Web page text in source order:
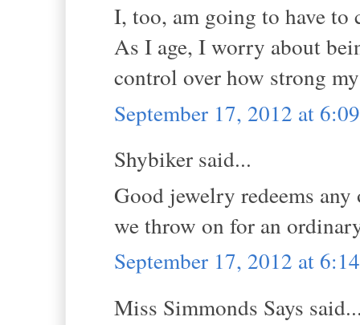
I, too, am going to have to
As I age, I worry about
control over how strong
September 17, 2012 at
Shybiker said...
Good jewelry redeems
we throw on for an
September 17, 2012 at
Miss Simmonds Says